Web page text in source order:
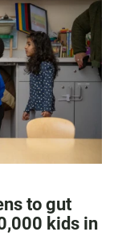
to gut
kids in